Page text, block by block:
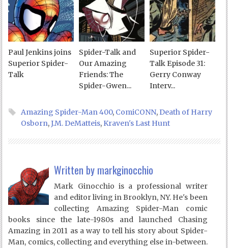
Paul Jenkins joins
Superior Spider-
Talk
Spider-Talk and
Our Amazing
Friends: The
Spider-Gwen...
Superior Spider-
Talk Episode 31:
Gerry Conway
Interv...
Amazing Spider-Man 400, ComiCONN,Death of Harry
Osborn,J.M. DeMatteis, Kraven's Last Hunt
Written by markginocchio
Mark Ginocchio is a professional writer
and editor living in Brooklyn, NY. He's been
collecting Amazing Spider-Man comic
books since the late-1980s and launched Chasing
Amazing in 2011 as a way to tell his story about Spider-
Man, comics, collecting and everything else in-between.